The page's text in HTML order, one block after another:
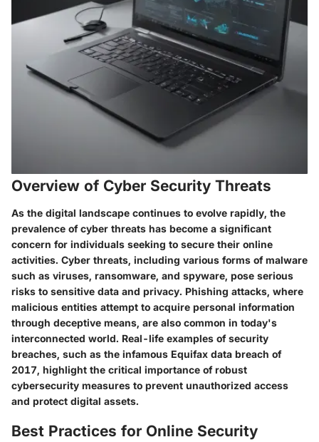
Overview of Cyber Security Threats
As the digital landscape continues to evolve rapidly, the
prevalence of cyber threats has become a significant
concern for individuals seeking to secure their online
activities. Cyber threats, including various forms of malware
such as viruses, ransomware, and spyware, pose serious
risks to sensitive data and privacy. Phishing attacks, where
malicious entities attempt to acquire personal information
through deceptive means, are also common in today's
interconnected world. Real-life examples of security
breaches, such as the infamous Equifax data breach of
2017, highlight the critical importance of robust
cybersecurity measures to prevent unauthorized access
and protect digital assets.
Best Practices for Online Security